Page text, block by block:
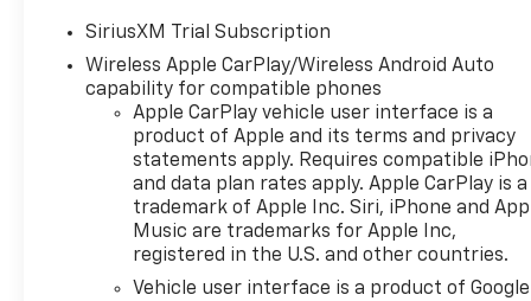
- Power sunroof
- Bose premium 7-speaker
sound system
- Heated and ventilated front
- Heated rear outboard seats
- Heated steering wheel
- Heads-up display
- Adaptive cruise control
- Surround vision camera
SiriusXM Trial Subscription
Wireless Apple CarPlay/Wireless Android Auto
capability for compatible phones
Apple CarPlay vehicle user interface is a
product of Apple and its terms and privacy
statements apply. Requires compatible
and data plan rates apply. Apple CarPlay is a
trademark of Apple Inc. Siri, iPhone and
Music are trademarks for Apple Inc,
registered in the U.S. and other countries.
Vehicle user interface is a product of Google